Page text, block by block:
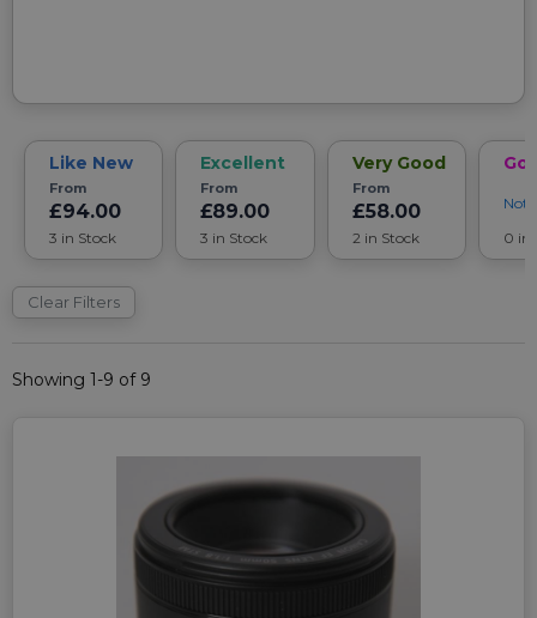
Like New
From
£94.00
3 in Stock
Excellent
From
£89.00
3 in Stock
Very Good
From
£58.00
2 in Stock
0 in
Clear Filters
Showing 1-9 of 9